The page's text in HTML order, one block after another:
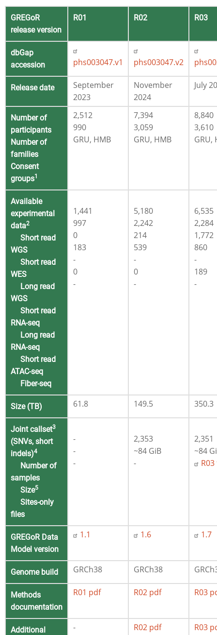
GREGoR
release version
R01 R02 R03
dbGap
accession
phs003047.v1 phs003047.v2
Release date
September
2023
November
2024
July
Number of
participants
Number of
families
Consent
groups1
2,512
990
GRU, HMB
7,394
3,059
GRU, HMB
8,840
3,610
GRU,
Available
experimental
data2
Short read
WGS
Short read
WES
Long read
WGS
Short read
RNA-seq
Long read
RNA-seq
Short read
ATAC-seq
Fiber-seq
1,441
997
0
183
-
0
-
5,180
2,242
214
539
-
0
-
6,535
2,284
1,772
860
-
189
-
Size (TB) 61.8 149.5 350.3
Joint callset3
(SNVs, short
indels)4
Number of
samples
Size5
Sites-only
files
-
-
-
2,353
~84 GiB
-
2,351
~84
GREGoR Data
Model version
1.1 1.6 1.7
Genome build GRCh38 GRCh38
Methods
documentation
R01 pdf R02 pdf R03
Additional
- R02 pdf R03